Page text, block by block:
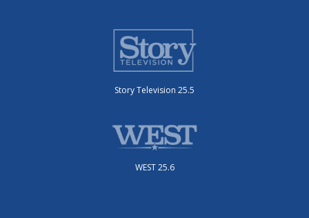
Story Television 25.5
WEST 25.6